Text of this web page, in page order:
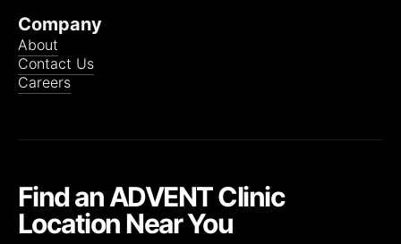
Company
About
Contact Us
Careers
Find an ADVENT Clinic
Location Near You